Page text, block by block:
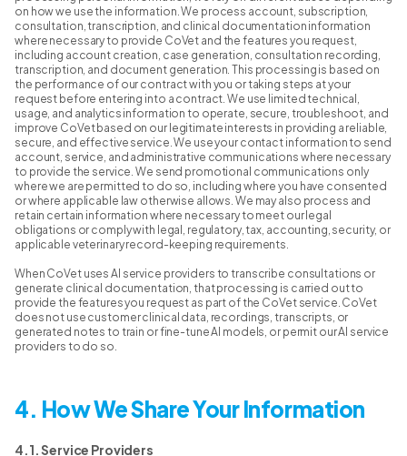
on how we use the information. We process account, subscription,
consultation, transcription, and clinical documentation information
where necessary to provide CoVet and the features you request,
including account creation, case generation, consultation recording,
transcription, and document generation. This processing is based on
the performance of our contract with you or taking steps at your
request before entering into a contract. We use limited technical,
usage, and analytics information to operate, secure, troubleshoot, and
improve CoVet based on our legitimate interests in providing a reliable,
secure, and effective service. We use your contact information to send
account, service, and administrative communications where necessary
to provide the service. We send promotional communications only
where we are permitted to do so, including where you have consented
or where applicable law otherwise allows. We may also process and
retain certain information where necessary to meet our legal
obligations or comply with legal, regulatory, tax, accounting, security, or
applicable veterinary record-keeping requirements.
When CoVet uses AI service providers to transcribe consultations or
generate clinical documentation, that processing is carried out to
provide the features you request as part of the CoVet service. CoVet
does not use customer clinical data, recordings, transcripts, or
generated notes to train or fine-tune AI models, or permit our AI service
providers to do so.
4. How We Share Your Information
4.1. Service Providers